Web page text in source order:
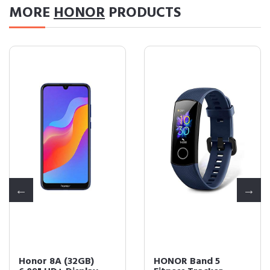
MOREHONOR PRODUCTS
Honor 8A (32GB) HONOR Band 5